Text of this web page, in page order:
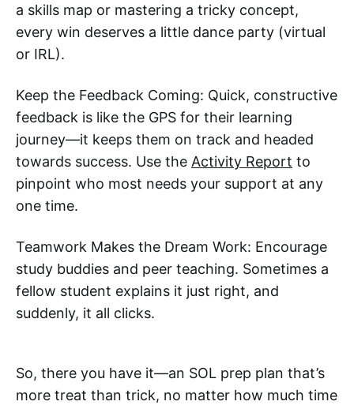
a skills map or mastering a tricky concept,
every win deserves a little dance party (virtual
or IRL).
Keep the Feedback Coming: Quick, constructive
feedback is like the GPS for their learning
journey—it keeps them on track and headed
towards success. Use the Activity Report to
pinpoint who most needs your support at any
one time.
Teamwork Makes the Dream Work: Encourage
study buddies and peer teaching. Sometimes a
fellow student explains it just right, and
suddenly, it all clicks.
So, there you have it—an SOL prep plan that’s
more treat than trick, no matter how much time